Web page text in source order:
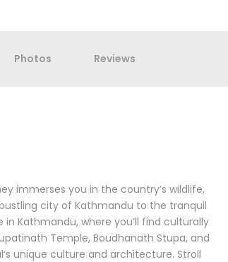
Photos Reviews
immerses you in the country’s wildlife,
city of Kathmandu to the tranquil
Kathmandu, where you’ll find culturally
Temple, Boudhanath Stupa, and
unique culture and architecture. Stroll